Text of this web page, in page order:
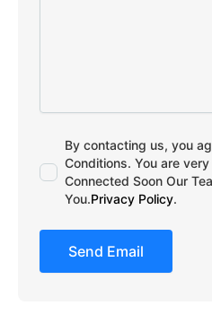
By contacting us, you
Conditions. You are
Connected Soon Our
You.Privacy Policy.
Send Email